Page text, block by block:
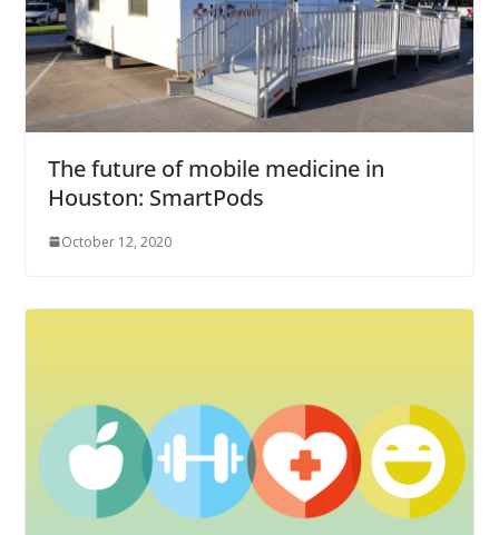
The future of mobile medicine in
Houston: SmartPods
October 12, 2020